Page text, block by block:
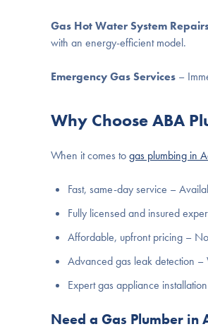
Gas Hot Water System
with an energy-efficient model.
Emergency Gas Services –
Why Choose ABA
When it comes togas plumbing in
Fast, same-day service –
Fully licensed and insured
Affordable, upfront pricing –
Advanced gas leak detection
Expert gas appliance
Need a Gas Plumber in